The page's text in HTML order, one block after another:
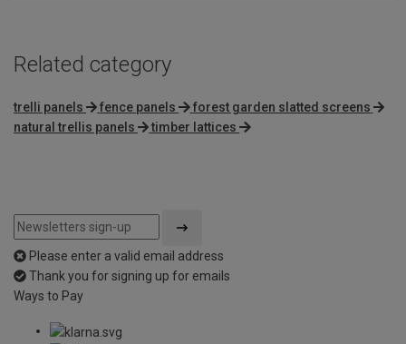
Related category
trelli panels fence panels
forest garden slatted screens
natural trellis panels
timber lattices
Please enter a valid email address
Thank you for signing up for emails
Ways to Pay